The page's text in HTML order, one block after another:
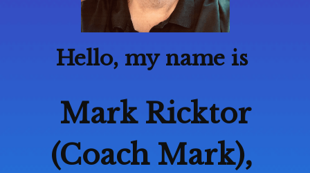
Hello, my name is
Mark Ricktor
(Coach Mark),